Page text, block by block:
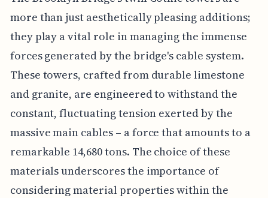
more than just aesthetically pleasing additions;
they play a vital role in managing the immense
forces generated by the bridge's cable system.
These towers, crafted from durable limestone
and granite, are engineered to withstand the
constant, fluctuating tension exerted by the
massive main cables – a force that amounts to a
remarkable 14,680 tons. The choice of these
materials underscores the importance of
considering material properties within the